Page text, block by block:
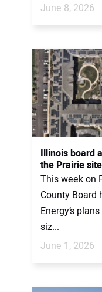
June 8, 2026
Illinois board
the Prairie
This week on
County Board
Energy’s
siz...
June 1, 2026